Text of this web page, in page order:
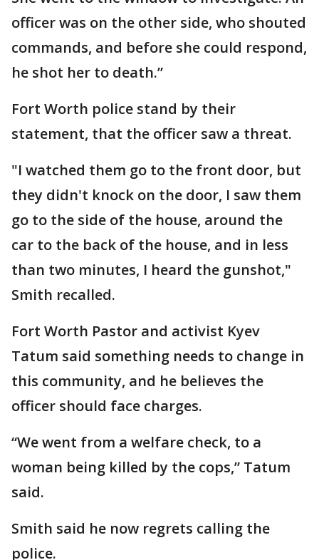
officer was on the other side, who shouted
commands, and before she could respond,
he shot her to death.”
Fort Worth police stand by their
statement, that the officer saw a threat.
"I watched them go to the front door, but
they didn't knock on the door, I saw them
go to the side of the house, around the
car to the back of the house, and in less
than two minutes, I heard the gunshot,"
Smith recalled.
Fort Worth Pastor and activist Kyev
Tatum said something needs to change in
this community, and he believes the
officer should face charges.
“We went from a welfare check, to a
woman being killed by the cops,” Tatum
said.
Smith said he now regrets calling the
police.